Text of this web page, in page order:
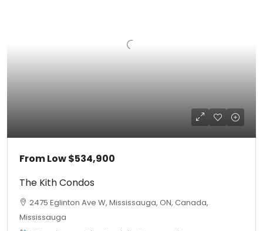
From Low$534,900
The Kith Condos
2475 Eglinton Ave W, Mississauga, ON, Canada,
Mississauga